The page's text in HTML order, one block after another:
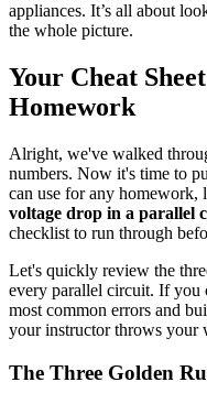
appliances. It’s all about
the whole picture.
Your Cheat
Homework
Alright, we've walked
numbers. Now it's time to
can use for any homework,
voltage drop in a parallel
checklist to run through
Let's quickly review the
every parallel circuit. If you
most common errors and
your instructor throws your
The Three Golden